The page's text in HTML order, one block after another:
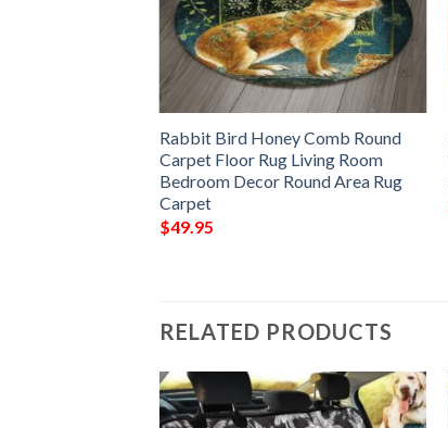
Rabbit Bird Honey Comb Round
Carpet Floor Rug Living Room
Bedroom Decor Round Area Rug
Carpet
$49.95
RELATED PRODUCTS